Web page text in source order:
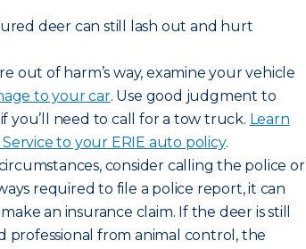
deer can still lash out and hurt
out of harm’s way, examine your vehicle
to your car. Use good judgment to
you’ll need to call for a tow truck. Learn
to your ERIE auto policy.
consider calling the police or
required to file a police report, it can
an insurance claim. If the deer is still
professional from animal control, the